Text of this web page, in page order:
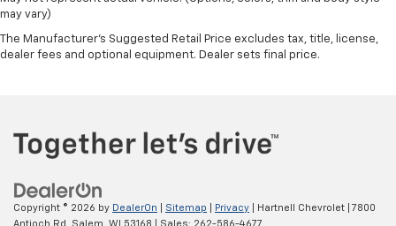
may vary)
The Manufacturer's Suggested Retail Price excludes tax, title, license,
dealer fees and optional equipment. Dealer sets final price.
Copyright © 2026 by DealerOn Sitemap Privacy | Hartnell Chevrolet
7800
Antioch Rd,
Salem, WI 53168 | Sales: 262-586-4677